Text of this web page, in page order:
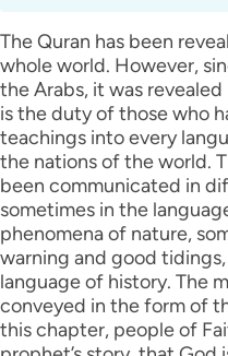
The Quran has been
whole world. However,
the Arabs, it was
is the duty of those who
teachings into every
the nations of the world.
been communicated in
sometimes in the
phenomena of nature,
warning and good
language of history. The
conveyed in the form of
this chapter, people of